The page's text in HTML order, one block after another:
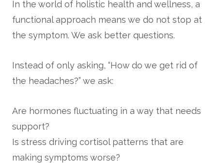
In the world of holistic health and wellness, a
functional approach means we do not stop at
the symptom. We ask better questions.
Instead of only asking, “How do we get rid of
the headaches?” we ask:
Are hormones fluctuating in a way that needs
support?
Is stress driving cortisol patterns that are
making symptoms worse?